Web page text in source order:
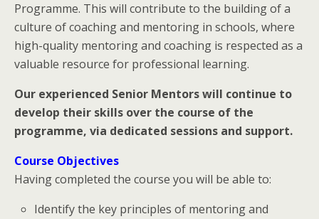
Programme. This will contribute to the building of a
culture of coaching and mentoring in schools, where
high-quality mentoring and coaching is respected as a
valuable resource for professional learning.
Our experienced Senior Mentors will continue to
develop their skills over the course of the
programme, via dedicated sessions and support.
Course Objectives
Having completed the course you will be able to:
Identify the key principles of mentoring and